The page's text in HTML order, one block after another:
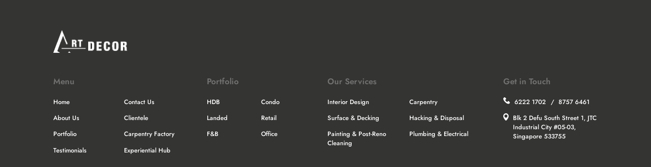
Menu
Home
Contact Us
About Us
Clientele
Portfolio
Carpentry Factory
Testimonials
Experiential Hub
Portfolio
HDB
Condo
Landed
Retail
F&B
Office
Our Services
Interior Design
Carpentry
Surface & Decking
Hacking & Disposal
Painting & Post-Reno
Cleaning
Plumbing & Electrical
Get in Touch
6222 1702 / 8757 6461
Blk 2 Defu South Street 1, JTC
Industrial City #05-03,
Singapore 533755